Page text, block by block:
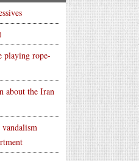
playing rope-
about the Iran